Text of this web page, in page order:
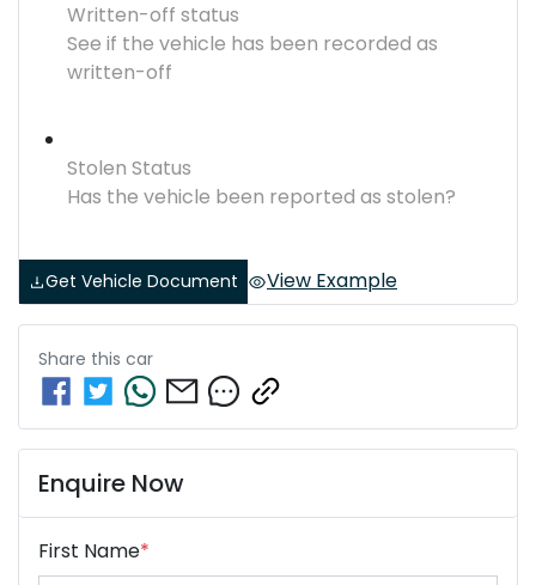
Written-off status
See if the vehicle has been recorded as
written-off
Stolen Status
Has the vehicle been reported as stolen?
Get Vehicle Document View Example
Share this car
Enquire Now
First Name*